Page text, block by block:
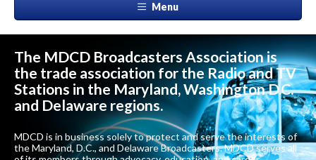
Menu
The MDCD Broadcasters Association is
the trade association for the Radio and TV
Stations in the Maryland, Washington D.C.
and Delaware regions.
MDCD is in business solely to protect and serve the interests of
the Maryland, D.C., and Delaware Broadcasters. MDCD serves all